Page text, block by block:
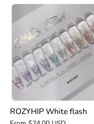
ROZYHIP
White
flash
ROZYHIP White flash